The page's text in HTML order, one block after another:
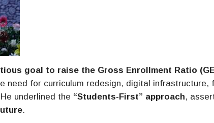
goal to raise the Gross Enrollment Ratio
need for curriculum redesign, digital infrastructure,
underlined the “Students-First” approach,
.